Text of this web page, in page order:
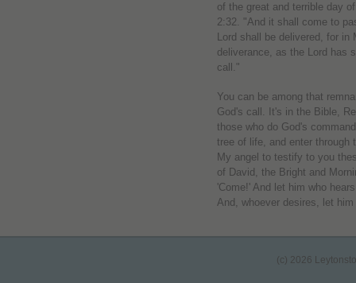
of the great and terrible day
2:32. "And it shall come to
Lord shall be delivered, for in
deliverance, as the Lord has
call."
You can be among that
God's call. It's in the Bible,
those who do God's
tree of life, and enter
My angel to testify to you
of David, the Bright and
'Come!' And let him who
And, whoever desires, let
(c) 2026